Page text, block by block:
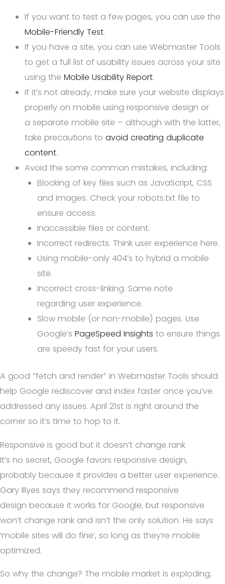
If you want to test a few pages, you can use the
Mobile-Friendly Test.
If you have a site, you can use Webmaster Tools
to get a full list of usability issues across your site
using theMobile Usability Report.
If it’s not already, make sure your website displays
properly on mobile using responsive design or
a separate mobile site – although with the latter,
take precautions toavoid creating duplicate
content.
Avoid the some common mistakes, including:
Blocking of key files such as JavaScript, CSS
and images. Check your robots.txt file to
ensure access.
Inaccessible files or content.
Incorrect redirects. Think user experience here.
Using mobile-only 404′s to hybrid a mobile
site.
Incorrect cross-linking. Same note
regarding user experience.
Slow mobile (or non-mobile) pages. Use
Google’s PageSpeed Insights to ensure things
are speedy fast for your users.
A good “fetch and render” in Webmaster Tools should
help Google rediscover and index faster once you’ve
addressed any issues. April 21st is right around the
corner so it’s time to hop to it.
Responsive is good but it doesn’t change rank
It’s no secret, Google favors responsive design,
probably because it provides a better user experience.
Gary Illyes says they recommend responsive
design because it works for Google, but responsive
won’t change rank and isn’t the only solution. He says
‘mobile sites will do fine’, so long as they’re mobile
optimized.
So why the change? The mobile market is exploding,